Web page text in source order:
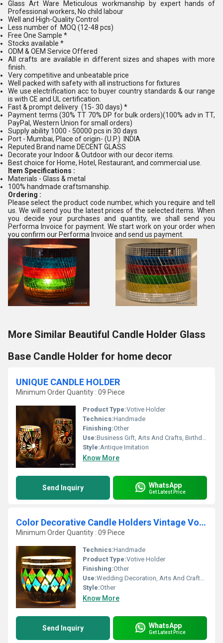
Glass Art Ware Meticulous workmanship by expert hands of
Professional workers, No child labour
Well and High-Quality Control
Less number of MOQ (12-48 pcs)
Free One Sample *
Stocks available *
ODM & OEM Service Offered
All crafts are available in different sizes and shapes with more
finish.
Very competitive and unbeatable price
Well packed with safety with all instructions for fixtures
We use electrification acc to buyer country standards & our range
is with CE and UL certification.
Fast & prompt delivery (15- 30 days) *
Payment terms (30% TT 70% DP for bulk orders)(100% adv in TT,
PayPal, Western Union for small orders)
Supply ability 1000 - 50000 pcs in 30 days
Port - Mumbai, Place of origin- (U.P.) INDIA
Reputed Brand name DECENT GLASS
Decorate your Indoor & Outdoor with our decor items.
Best choice for Home, Hotel, Restaurant, and commercial use.
Item Specifications :
Materials - Glass & metal
100% handmade craftsmanship.
Ordering :
Please select the product code number, which you require and tell
us. We will send you the latest prices of the selected items. When
you decide your purchases and quantity, we shall send you
Performa Invoice for payment. We start work on your order when
you confirm our Performa Invoice and send us payment.
More Similar Beautiful Candle Holder Glass
Base Candle Holder for home decor
UNIQUE CANDLE HOLDER
Minimum Order Quantity : 09 Piece
Product Type:Votive Holder
Technics:Handmade
Finishing:Other
Use:Business Gift, Arts And Crafts, Birthday Gift, Ceremony Or Party Decoration, Home Decoration, Souvenir, Wedding Decoration, Gift, Promotional
Style:Antique Imitation
Know More
Send Inquiry WhatsApp
Get Latest Price
Color Decorative Candle Holders Vintage Votive
Minimum Order Quantity : 09 Piece
Technics:Handmade
Product Type:Votive Holder
Finishing:Other
Use:Wedding Decoration, Arts And Crafts, Birthday Gift, Ceremony Or Party Decoration, Business Gift, Souvenir, Gift, Home Decoration, Promotional
Style:Other
Know More
Send Inquiry WhatsApp
Get Latest Price